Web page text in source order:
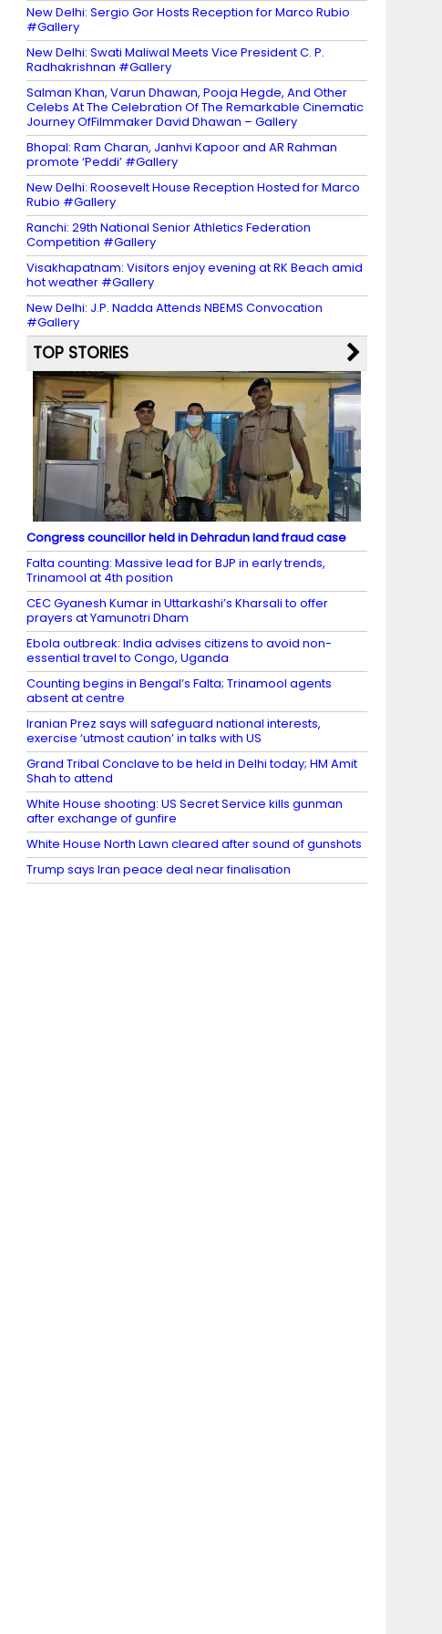
New Delhi: Sergio Gor Hosts Reception for Marco Rubio
#Gallery
New Delhi: Swati Maliwal Meets Vice President C. P.
Radhakrishnan #Gallery
Salman Khan, Varun Dhawan, Pooja Hegde, And Other
Celebs At The Celebration Of The Remarkable Cinematic
Journey OfFilmmaker David Dhawan – Gallery
Bhopal: Ram Charan, Janhvi Kapoor and AR Rahman
promote ‘Peddi’ #Gallery
New Delhi: Roosevelt House Reception Hosted for Marco
Rubio #Gallery
Ranchi: 29th National Senior Athletics Federation
Competition #Gallery
Visakhapatnam: Visitors enjoy evening at RK Beach amid
hot weather #Gallery
New Delhi: J.P. Nadda Attends NBEMS Convocation
#Gallery
TOP STORIES
Congress councillor held in Dehradun land fraud case
Falta counting: Massive lead for BJP in early trends,
Trinamool at 4th position
CEC Gyanesh Kumar in Uttarkashi’s Kharsali to offer
prayers at Yamunotri Dham
Ebola outbreak: India advises citizens to avoid non-
essential travel to Congo, Uganda
Counting begins in Bengal’s Falta; Trinamool agents
absent at centre
Iranian Prez says will safeguard national interests,
exercise ‘utmost caution’ in talks with US
Grand Tribal Conclave to be held in Delhi today; HM Amit
Shah to attend
White House shooting: US Secret Service kills gunman
after exchange of gunfire
White House North Lawn cleared after sound of gunshots
Trump says Iran peace deal near finalisation